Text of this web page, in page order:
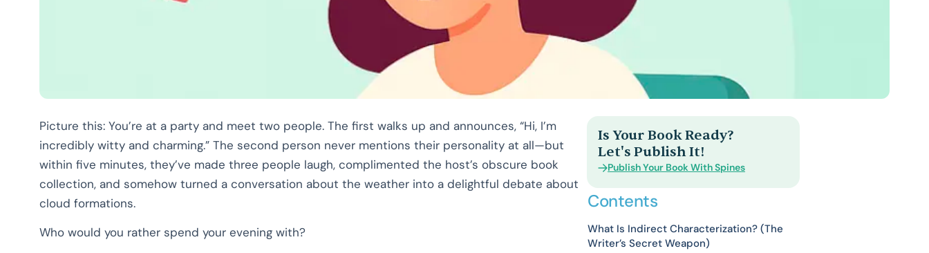
Picture this: You’re at a party and meet two people. The first walks up and announces, “Hi, I’m
incredibly witty and charming.” The second person never mentions their personality at all—but
within five minutes, they’ve made three people laugh, complimented the host’s obscure book
collection, and somehow turned a conversation about the weather into a delightful debate about
cloud formations.
Who would you rather spend your evening with?
Is Your Book Ready?
Let's Publish It!
Publish Your Book With Spines
Contents
What Is Indirect Characterization? (The
Writer’s Secret Weapon)